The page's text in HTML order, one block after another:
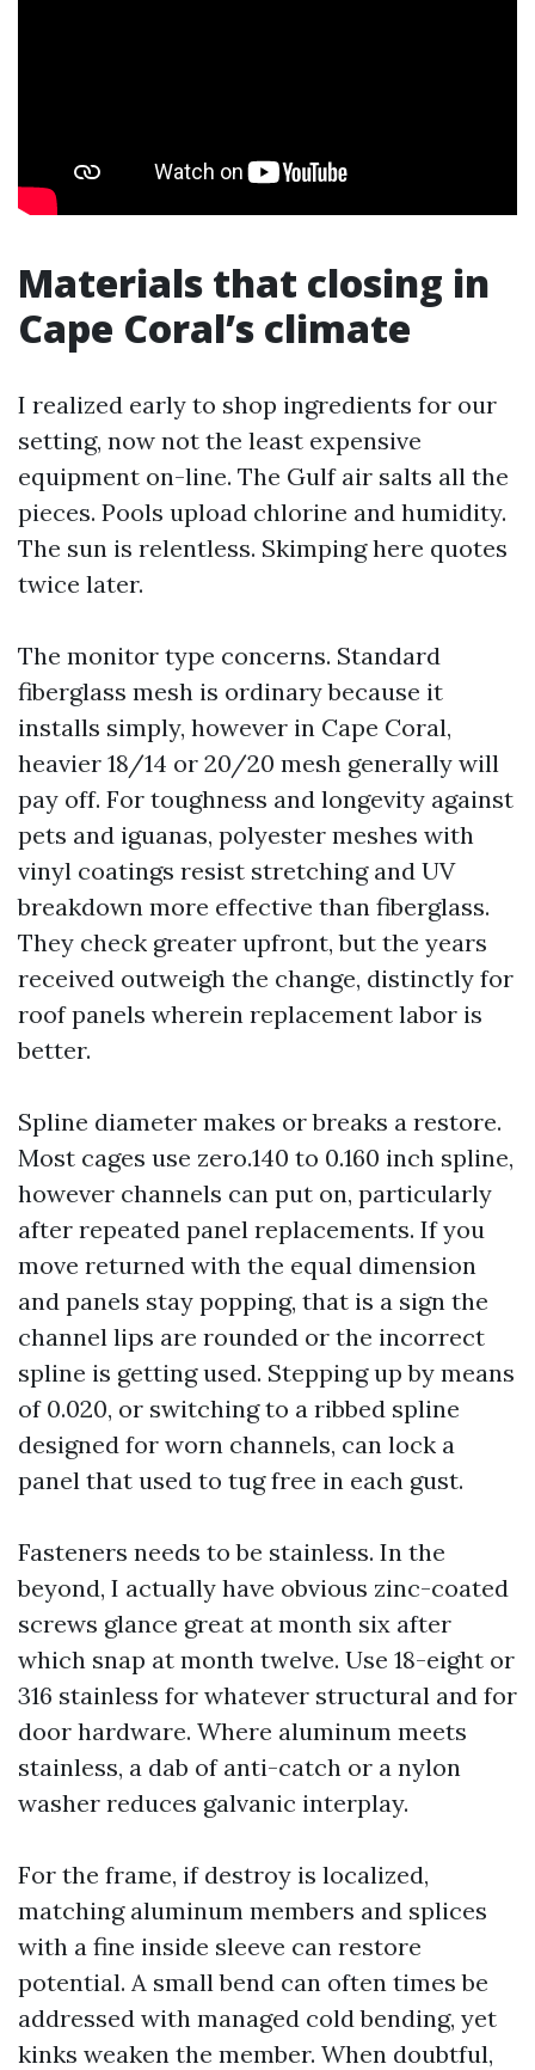
Materials that closing in
Cape Coral’s climate
I realized early to shop ingredients for our
setting, now not the least expensive
equipment on-line. The Gulf air salts all the
pieces. Pools upload chlorine and humidity.
The sun is relentless. Skimping here quotes
twice later.
The monitor type concerns. Standard
fiberglass mesh is ordinary because it
installs simply, however in Cape Coral,
heavier 18/14 or 20/20 mesh generally will
pay off. For toughness and longevity against
pets and iguanas, polyester meshes with
vinyl coatings resist stretching and UV
breakdown more effective than fiberglass.
They check greater upfront, but the years
received outweigh the change, distinctly for
roof panels wherein replacement labor is
better.
Spline diameter makes or breaks a restore.
Most cages use zero.140 to 0.160 inch spline,
however channels can put on, particularly
after repeated panel replacements. If you
move returned with the equal dimension
and panels stay popping, that is a sign the
channel lips are rounded or the incorrect
spline is getting used. Stepping up by means
of 0.020, or switching to a ribbed spline
designed for worn channels, can lock a
panel that used to tug free in each gust.
Fasteners needs to be stainless. In the
beyond, I actually have obvious zinc-coated
screws glance great at month six after
which snap at month twelve. Use 18-eight or
316 stainless for whatever structural and for
door hardware. Where aluminum meets
stainless, a dab of anti-catch or a nylon
washer reduces galvanic interplay.
For the frame, if destroy is localized,
matching aluminum members and splices
with a fine inside sleeve can restore
potential. A small bend can often times be
addressed with managed cold bending, yet
kinks weaken the member. When doubtful,